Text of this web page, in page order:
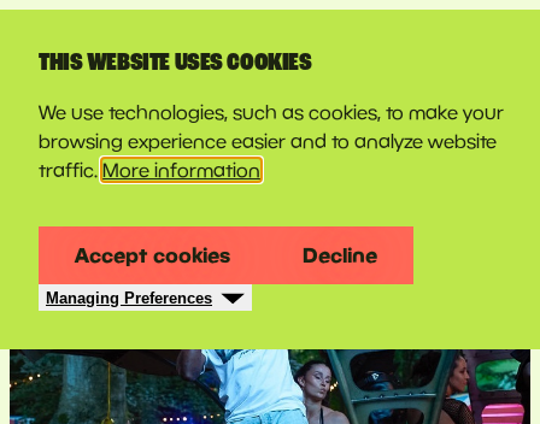
THIS WEBSITE USES COOKIES
We use technologies, such as cookies, to make your
browsing experience easier and to analyze website
traffic. More information
Accept cookies Decline
Managing Preferences